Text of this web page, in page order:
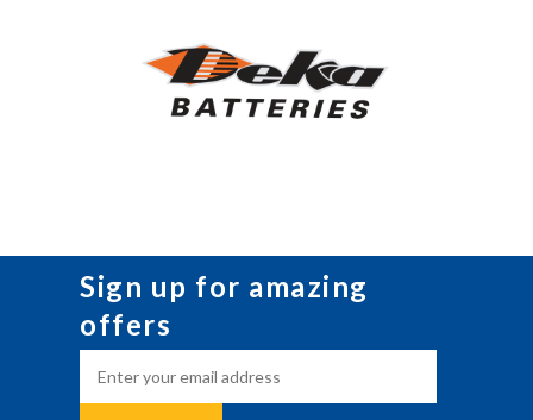
Sign up for amazing
offers